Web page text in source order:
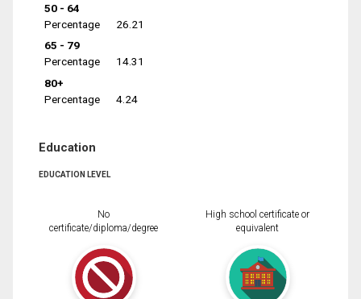
50 - 64
Percentage
26.21
65 - 79
Percentage
14.31
80+
Percentage
4.24
Education
EDUCATION LEVEL
No
certificate/diploma/degree
High school certificate or
equivalent